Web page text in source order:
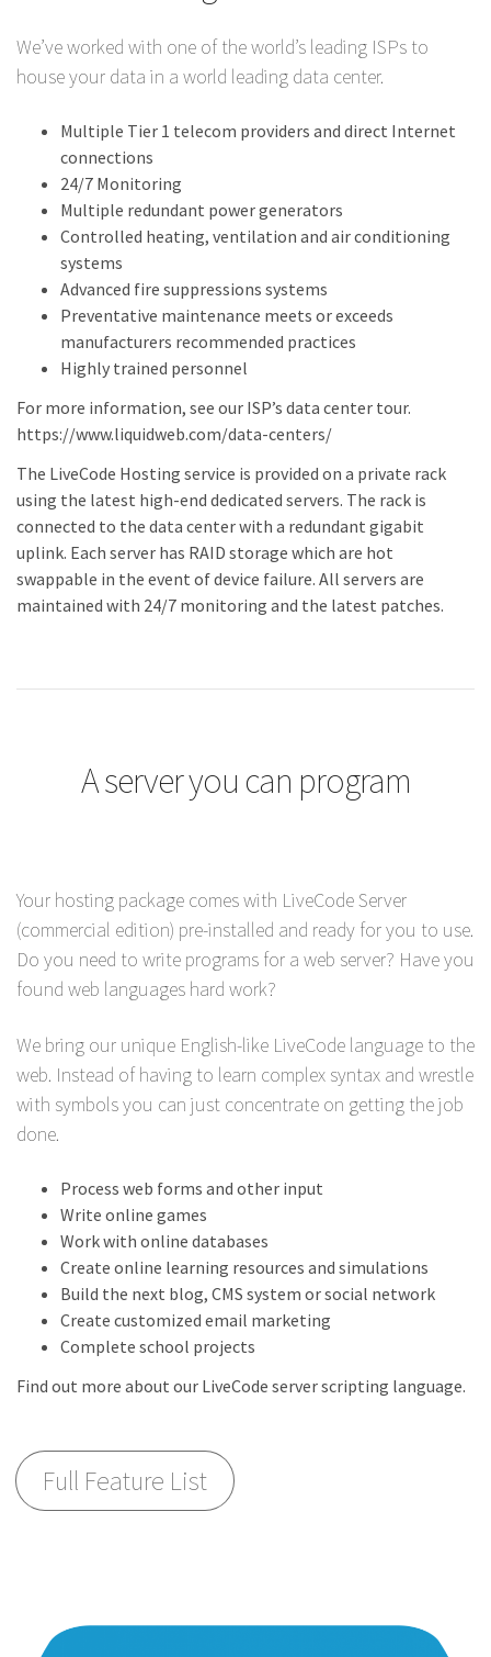
We’ve worked with one of the world’s leading ISPs to
house your data in a world leading data center.
Multiple Tier 1 telecom providers and direct Internet
connections
24/7 Monitoring
Multiple redundant power generators
Controlled heating, ventilation and air conditioning
systems
Advanced fire suppressions systems
Preventative maintenance meets or exceeds
manufacturers recommended practices
Highly trained personnel
For more information, see our ISP’s data center tour.
https://www.liquidweb.com/data-centers/
The LiveCode Hosting service is provided on a private rack
using the latest high-end dedicated servers. The rack is
connected to the data center with a redundant gigabit
uplink. Each server has RAID storage which are hot
swappable in the event of device failure. All servers are
maintained with 24/7 monitoring and the latest patches.
A server you can program
Your hosting package comes with LiveCode Server
(commercial edition) pre-installed and ready for you to use.
Do you need to write programs for a web server? Have you
found web languages hard work?
We bring our unique English-like LiveCode language to the
web. Instead of having to learn complex syntax and wrestle
with symbols you can just concentrate on getting the job
done.
Process web forms and other input
Write online games
Work with online databases
Create online learning resources and simulations
Build the next blog, CMS system or social network
Create customized email marketing
Complete school projects
Find out more about our LiveCode server scripting language.
Full Feature List